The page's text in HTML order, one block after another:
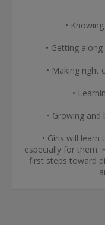
•
• Getting
• Making right
•
• Growing
• Girls will
especially for them.
first steps toward